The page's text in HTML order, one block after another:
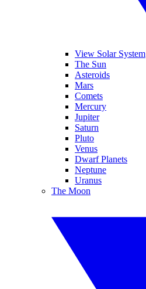
View Solar System
The Sun
Asteroids
Mars
Comets
Mercury
Jupiter
Saturn
Pluto
Venus
Dwarf Planets
Neptune
Uranus
The Moon